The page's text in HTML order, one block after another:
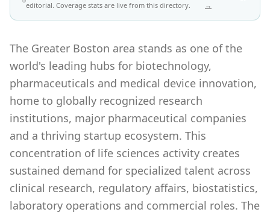
editorial. Coverage stats are live from this directory.
→
The Greater Boston area stands as one of the
world's leading hubs for biotechnology,
pharmaceuticals and medical device innovation,
home to globally recognized research
institutions, major pharmaceutical companies
and a thriving startup ecosystem. This
concentration of life sciences activity creates
sustained demand for specialized talent across
clinical research, regulatory affairs, biostatistics,
laboratory operations and commercial roles. The